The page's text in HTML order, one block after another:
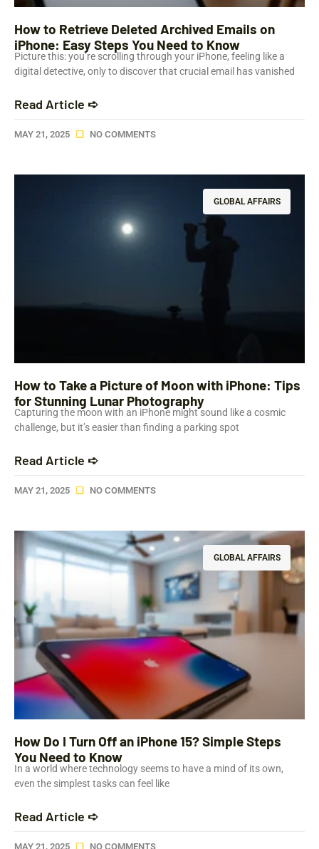
How to Retrieve Deleted Archived Emails on
iPhone: Easy Steps You Need to Know
Picture this: you’re scrolling through your iPhone, feeling like a
digital detective, only to discover that crucial email has vanished
Read Article ➪
MAY 21, 2025 NO COMMENTS
GLOBAL AFFAIRS
How to Take a Picture of Moon with iPhone: Tips
for Stunning Lunar Photography
Capturing the moon with an iPhone might sound like a cosmic
challenge, but it’s easier than finding a parking spot
Read Article ➪
MAY 21, 2025 NO COMMENTS
GLOBAL AFFAIRS
How Do I Turn Off an iPhone 15? Simple Steps
You Need to Know
In a world where technology seems to have a mind of its own,
even the simplest tasks can feel like
Read Article ➪
MAY 21, 2025 NO COMMENTS